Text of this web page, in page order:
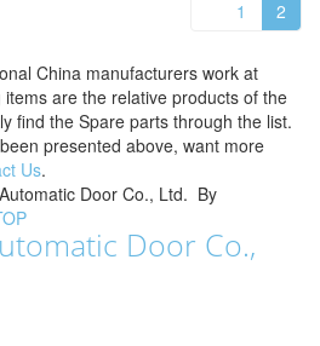
1 2
China manufacturers work at
items are the relative products of the
find the Spare parts through the list.
presented above, want more
Us.
Door Co., Ltd. By
Door Co.,